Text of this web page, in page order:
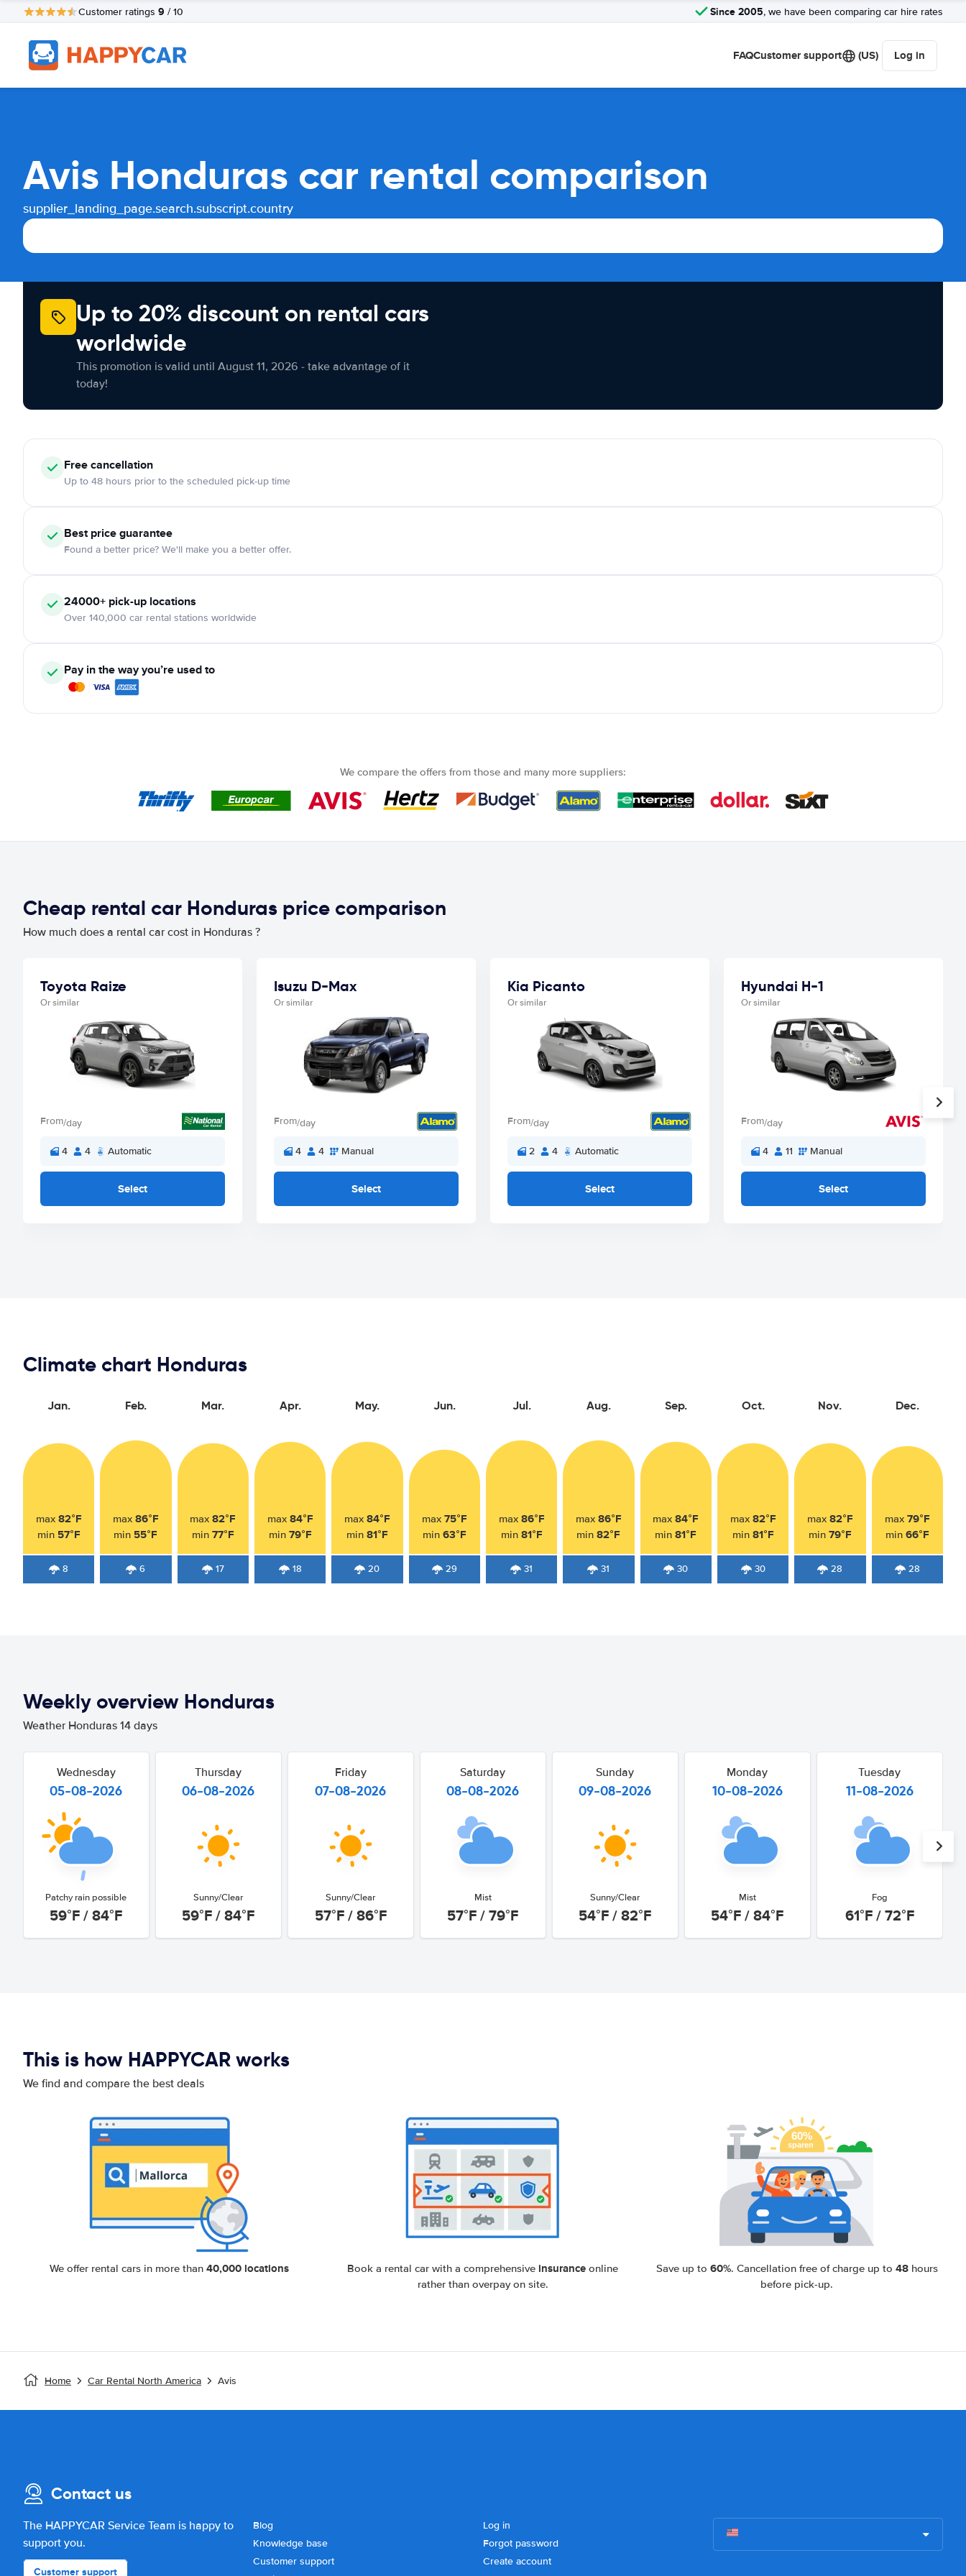
Customer ratings 9 / 10 Since 2005, we have been comparing car hire rates
FAQCustomer support (US) Log in
Avis Honduras car rental comparison
supplier_landing_page.search.subscript.country
Up to 20% discount on rental cars
worldwide
This promotion is valid until August 11, 2026 - take advantage of it
today!
Free cancellation
Up to 48 hours prior to the scheduled pick-up time
Best price guarantee
Found a better price? We'll make you a better offer.
24000+ pick-up locations
Over 140,000 car rental stations worldwide
Pay in the way you’re used to
We compare the offers from those and many more suppliers:
Cheap rental car Honduras price comparison
How much does a rental car cost in Honduras ?
Toyota Raize
Or similar
From/day
4 4 Automatic
Select
Isuzu D-Max
Or similar
From/day
4 4 Manual
Select
Kia Picanto
Or similar
From/day
2 4 Automatic
Select
Hyundai H-1
Or similar
From/day
4 11 Manual
Select
Climate chart Honduras
Jan.
max 82°F
min 57°F
8
Feb.
max 86°F
min 55°F
6
Mar.
max82°F
min 77°F
17
Apr.
max 84°F
min 79°F
18
May.
max 84°F
min 81°F
20
Jun.
max 75°F
min 63°F
29
Jul.
max 86°F
min 81°F
31
Aug.
max 86°F
min82°F
31
Sep.
max84°F
min81°F
30
Oct.
max 82°F
min 81°F
30
Nov.
max 82°F
min 79°F
28
Dec.
max 79°F
min 66°F
28
Weekly overview Honduras
Weather Honduras 14 days
Wednesday
05-08-2026
Patchy rain possible
59°F / 84°F
Thursday
06-08-2026
Sunny/Clear
59°F / 84°F
Friday
07-08-2026
Sunny/Clear
57°F / 86°F
Saturday
08-08-2026
Mist
57°F / 79°F
Sunday
09-08-2026
Sunny/Clear
54°F / 82°F
Monday
10-08-2026
Mist
54°F / 84°F
Tuesday
11-08-2026
Fog
61°F / 72°F
This is how HAPPYCAR works
We find and compare the best deals
We offer rental cars in more than 40,000 locations Book a rental car with a comprehensive insurance online
rather than overpay on site.
Save up to 60%. Cancellation free of charge up to 48hours
before pick-up.
Home Car Rental North America Avis
Contact us
The HAPPYCAR Service Team is happy to
support you.
Customer support
Blog
Knowledge base
Customer support
Log in
Forgot password
Create account